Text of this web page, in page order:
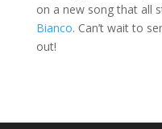
on a new song that all
Bianco. Can’t wait to
out!